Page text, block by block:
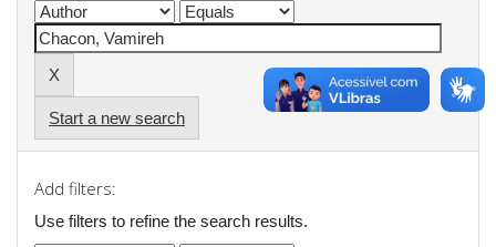
Start a new search
Add filters:
Use filters to refine the search results.